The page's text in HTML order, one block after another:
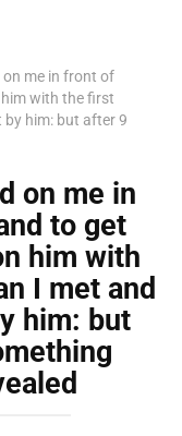
me in front of
him with the first
by him: but after 9
on me in
to get
him with
I met and
him: but